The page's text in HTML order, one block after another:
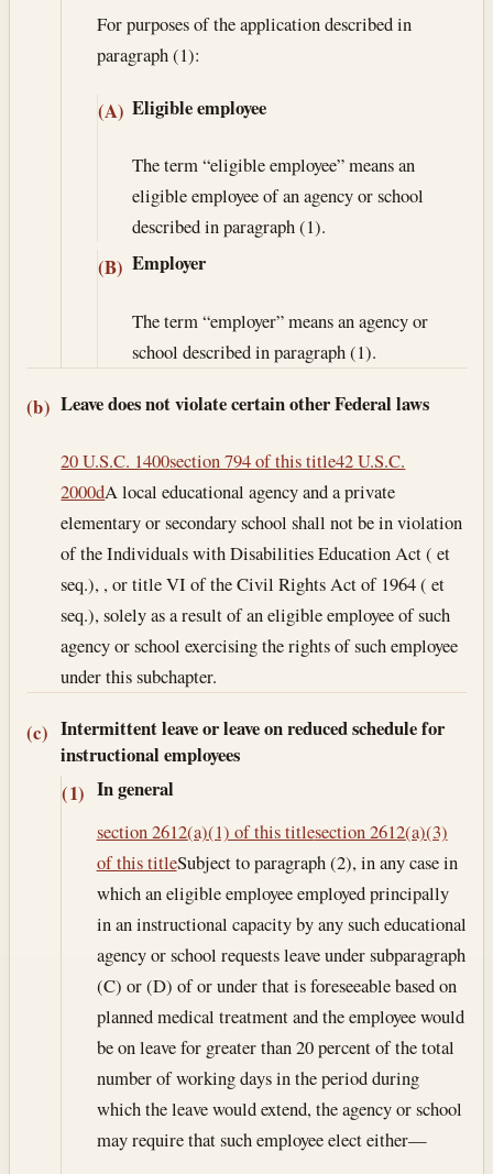
For purposes of the application described in
paragraph (1):
(A) Eligible employee
The term “eligible employee” means an
eligible employee of an agency or school
described in paragraph (1).
(B) Employer
The term “employer” means an agency or
school described in paragraph (1).
(b) Leave does not violate certain other Federal laws
20 U.S.C. 1400section 794 of this title42 U.S.C.
2000dA local educational agency and a private
elementary or secondary school shall not be in violation
of the Individuals with Disabilities Education Act ( et
seq.), , or title VI of the Civil Rights Act of 1964 ( et
seq.), solely as a result of an eligible employee of such
agency or school exercising the rights of such employee
under this subchapter.
(c) Intermittent leave or leave on reduced schedule for
instructional employees
(1) In general
section 2612(a)(1) of this titlesection 2612(a)(3)
of this titleSubject to paragraph (2), in any case in
which an eligible employee employed principally
in an instructional capacity by any such educational
agency or school requests leave under subparagraph
(C) or (D) of or under that is foreseeable based on
planned medical treatment and the employee would
be on leave for greater than 20 percent of the total
number of working days in the period during
which the leave would extend, the agency or school
may require that such employee elect either—